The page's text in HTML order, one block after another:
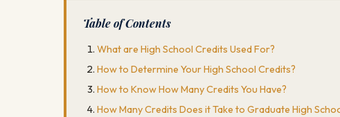
Table of Contents
What are High School Credits Used For?
How to Determine Your High School Credits?
How to Know How Many Credits You Have?
How Many Credits Does it Take to Graduate High